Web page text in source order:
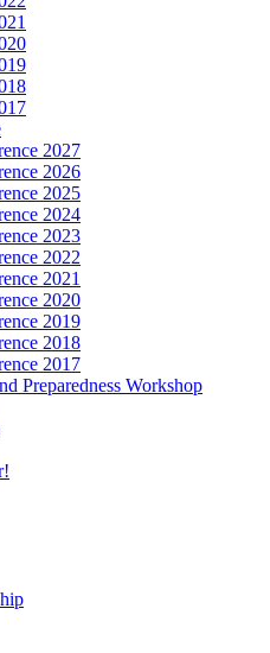
2027
2026
2025
2024
2023
2022
2021
2020
2019
2018
2017
Preparedness Workshop